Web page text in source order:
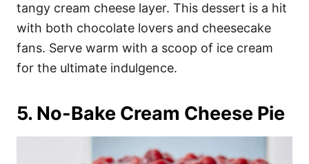
tangy cream cheese layer. This dessert is a hit
with both chocolate lovers and cheesecake
fans. Serve warm with a scoop of ice cream
for the ultimate indulgence.
5. No-Bake Cream Cheese Pie